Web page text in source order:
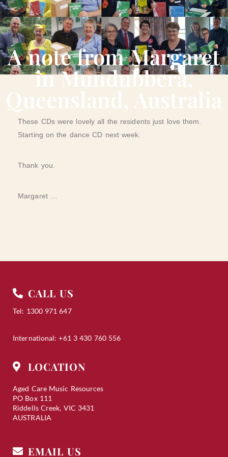
A note from Margaret
in Mundubbera,
Queensland, Australia
These CDs were lovely all the residents just love them.
Starting on the dance CD next week.
Thank you.
Margaret …
CALL US
Tel: 1300 971 647
International: +61 3 430 760 556
LOCATION
Aged Care Music Resources
PO Box 111
Riddells Creek, VIC 3431
AUSTRALIA
EMAIL US